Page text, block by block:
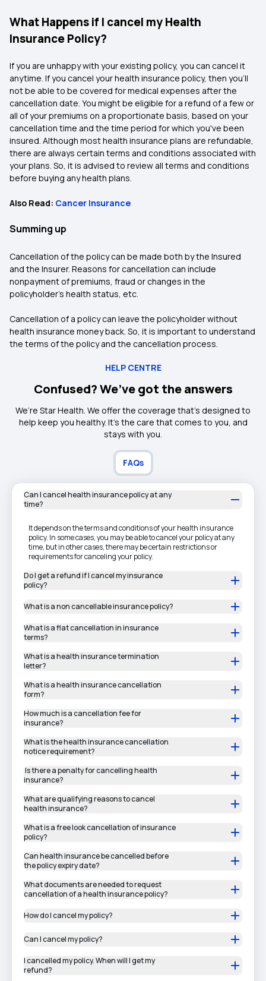
What Happens if I cancel my Health
Insurance Policy?
If you are unhappy with your existing policy, you can cancel it
anytime. If you cancel your health insurance policy, then you'll
not be able to be covered for medical expenses after the
cancellation date. You might be eligible for a refund of a few or
all of your premiums on a proportionate basis, based on your
cancellation time and the time period for which you've been
insured. Although most health insurance plans are refundable,
there are always certain terms and conditions associated with
your plans. So, it is advised to review all terms and conditions
before buying any health plans.
Also Read: Cancer Insurance
Summing up
Cancellation of the policy can be made both by the Insured
and the Insurer. Reasons for cancellation can include
nonpayment of premiums, fraud or changes in the
policyholder’s health status, etc.
Cancellation of a policy can leave the policyholder without
health insurance money back. So, it is important to understand
the terms of the policy and the cancellation process.
HELP CENTRE
Confused? We’ve got the answers
We’re Star Health. We offer the coverage that’s designed to
help keep you healthy. It's the care that comes to you, and
stays with you.
FAQs
Can I cancel health insurance policy at any
time?
It depends on the terms and conditions of your health insurance
policy. In some cases, you may be able to cancel your policy at any
time, but in other cases, there may be certain restrictions or
requirements for canceling your policy.
Do I get a refund if I cancel my insurance
policy?
What is a non cancellable insurance policy?
What is a flat cancellation in insurance
terms?
What is a health insurance termination
letter?
What is a health insurance cancellation
form?
How much is a cancellation fee for
insurance?
What is the health insurance cancellation
notice requirement?
Is there a penalty for cancelling health
insurance?
What are qualifying reasons to cancel
health insurance?
What is a free look cancellation of insurance
policy?
Can health insurance be cancelled before
the policy expiry date?
What documents are needed to request
cancellation of a health insurance policy?
How do I cancel my policy?
Can I cancel my policy?
I cancelled my policy. When will I get my
refund?